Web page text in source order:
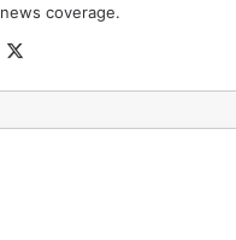
news coverage.